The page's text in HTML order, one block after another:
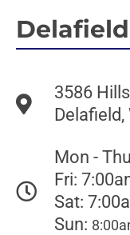
Delafield
3586
Delafield,
Mon -
Fri:
Sat:
Sun: